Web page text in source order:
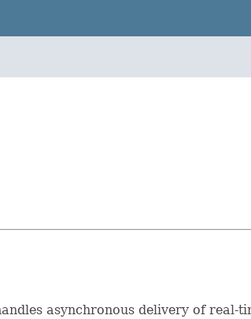
asynchronous delivery of real-